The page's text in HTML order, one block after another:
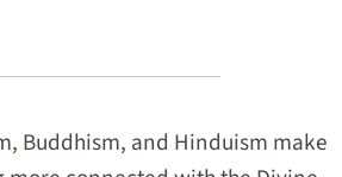
Buddhism, and Hinduism make